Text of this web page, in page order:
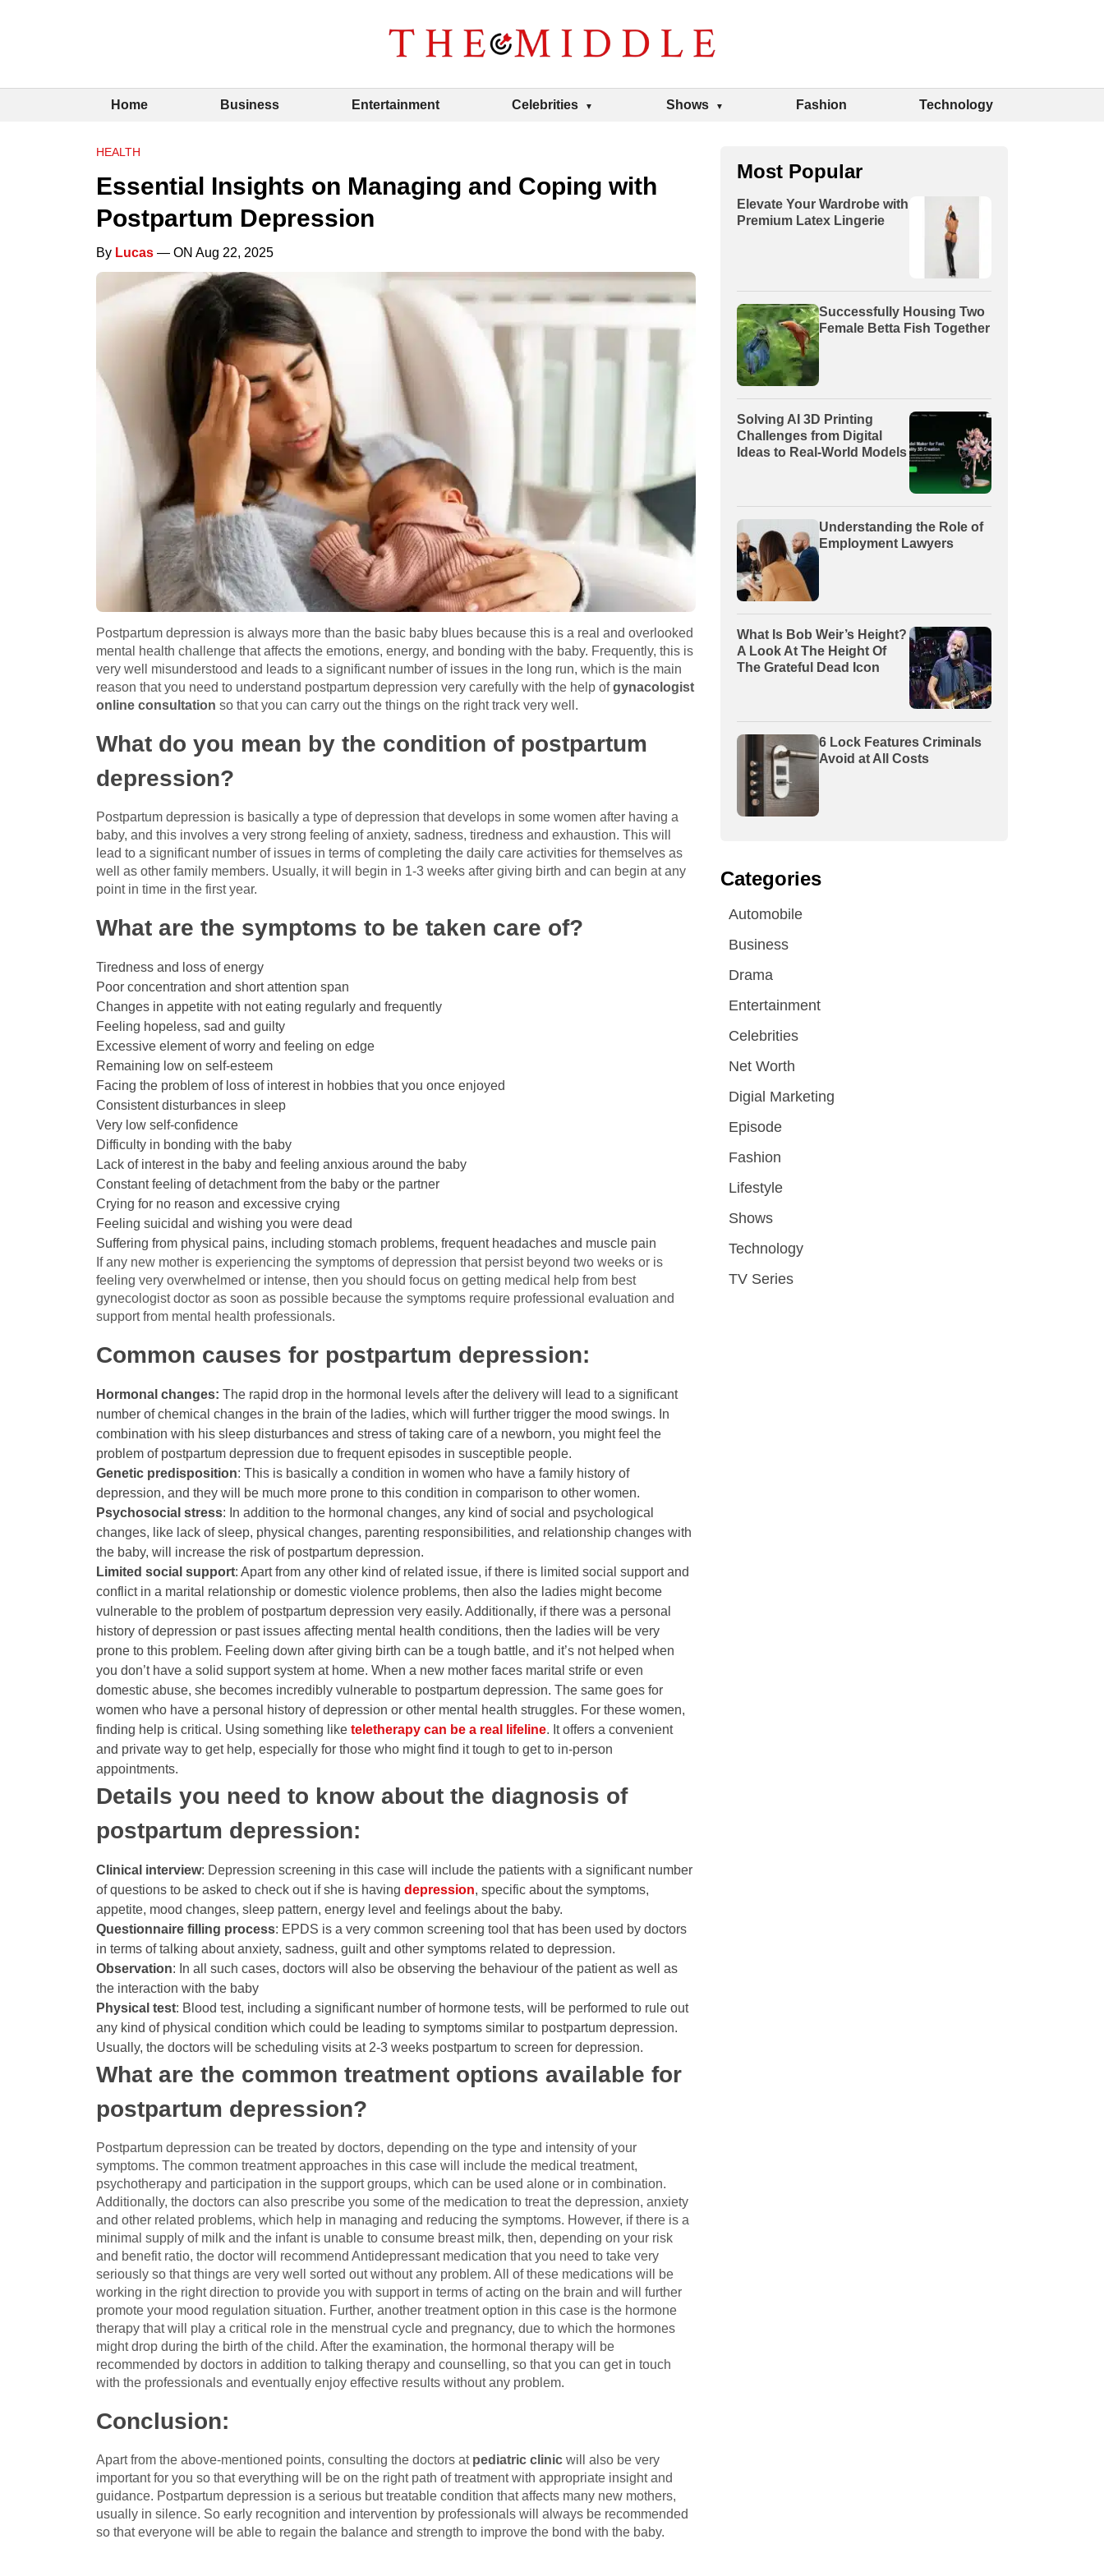
Home Business Entertainment Celebrities Shows Fashion Technology
HEALTH
Essential Insights on Managing and Coping with
Postpartum Depression
By Lucas — ON Aug 22, 2025
Postpartum depression is always more than the basic baby blues because this is a real and overlooked
mental health challenge that affects the emotions, energy, and bonding with the baby. Frequently, this is
very well misunderstood and leads to a significant number of issues in the long run, which is the main
reason that you need to understand postpartum depression very carefully with the help ofgynacologist
online consultation so that you can carry out the things on the right track very well.
What do you mean by the condition of postpartum
depression?
Postpartum depression is basically a type of depression that develops in some women after having a
baby, and this involves a very strong feeling of anxiety, sadness, tiredness and exhaustion. This will
lead to a significant number of issues in terms of completing the daily care activities for themselves as
well as other family members. Usually, it will begin in 1-3 weeks after giving birth and can begin at any
point in time in the first year.
What are the symptoms to be taken care of?
Tiredness and loss of energy
Poor concentration and short attention span
Changes in appetite with not eating regularly and frequently
Feeling hopeless, sad and guilty
Excessive element of worry and feeling on edge
Remaining low on self-esteem
Facing the problem of loss of interest in hobbies that you once enjoyed
Consistent disturbances in sleep
Very low self-confidence
Difficulty in bonding with the baby
Lack of interest in the baby and feeling anxious around the baby
Constant feeling of detachment from the baby or the partner
Crying for no reason and excessive crying
Feeling suicidal and wishing you were dead
Suffering from physical pains, including stomach problems, frequent headaches and muscle pain
If any new mother is experiencing the symptoms of depression that persist beyond two weeks or is
feeling very overwhelmed or intense, then you should focus on getting medical help from best
gynecologist doctor as soon as possible because the symptoms require professional evaluation and
support from mental health professionals.
Common causes for postpartum depression:
Hormonal changes: The rapid drop in the hormonal levels after the delivery will lead to a significant
number of chemical changes in the brain of the ladies, which will further trigger the mood swings. In
combination with his sleep disturbances and stress of taking care of a newborn, you might feel the
problem of postpartum depression due to frequent episodes in susceptible people.
Genetic predisposition: This is basically a condition in women who have a family history of
depression, and they will be much more prone to this condition in comparison to other women.
Psychosocial stress: In addition to the hormonal changes, any kind of social and psychological
changes, like lack of sleep, physical changes, parenting responsibilities, and relationship changes with
the baby, will increase the risk of postpartum depression.
Limited social support: Apart from any other kind of related issue, if there is limited social support and
conflict in a marital relationship or domestic violence problems, then also the ladies might become
vulnerable to the problem of postpartum depression very easily. Additionally, if there was a personal
history of depression or past issues affecting mental health conditions, then the ladies will be very
prone to this problem. Feeling down after giving birth can be a tough battle, and it’s not helped when
you don’t have a solid support system at home. When a new mother faces marital strife or even
domestic abuse, she becomes incredibly vulnerable to postpartum depression. The same goes for
women who have a personal history of depression or other mental health struggles. For these women,
finding help is critical. Using something like teletherapy can be a real lifeline. It offers a convenient
and private way to get help, especially for those who might find it tough to get to in-person
appointments.
Details you need to know about the diagnosis of
postpartum depression:
Clinical interview: Depression screening in this case will include the patients with a significant number
of questions to be asked to check out if she is having depression, specific about the symptoms,
appetite, mood changes, sleep pattern, energy level and feelings about the baby.
Questionnaire filling process: EPDS is a very common screening tool that has been used by doctors
in terms of talking about anxiety, sadness, guilt and other symptoms related to depression.
Observation: In all such cases, doctors will also be observing the behaviour of the patient as well as
the interaction with the baby
Physical test: Blood test, including a significant number of hormone tests, will be performed to rule out
any kind of physical condition which could be leading to symptoms similar to postpartum depression.
Usually, the doctors will be scheduling visits at 2-3 weeks postpartum to screen for depression.
What are the common treatment options available for
postpartum depression?
Postpartum depression can be treated by doctors, depending on the type and intensity of your
symptoms. The common treatment approaches in this case will include the medical treatment,
psychotherapy and participation in the support groups, which can be used alone or in combination.
Additionally, the doctors can also prescribe you some of the medication to treat the depression, anxiety
and other related problems, which help in managing and reducing the symptoms. However, if there is a
minimal supply of milk and the infant is unable to consume breast milk, then, depending on your risk
and benefit ratio, the doctor will recommend Antidepressant medication that you need to take very
seriously so that things are very well sorted out without any problem. All of these medications will be
working in the right direction to provide you with support in terms of acting on the brain and will further
promote your mood regulation situation. Further, another treatment option in this case is the hormone
therapy that will play a critical role in the menstrual cycle and pregnancy, due to which the hormones
might drop during the birth of the child. After the examination, the hormonal therapy will be
recommended by doctors in addition to talking therapy and counselling, so that you can get in touch
with the professionals and eventually enjoy effective results without any problem.
Conclusion:
Apart from the above-mentioned points, consulting the doctors at pediatric clinic will also be very
important for you so that everything will be on the right path of treatment with appropriate insight and
guidance. Postpartum depression is a serious but treatable condition that affects many new mothers,
usually in silence. So early recognition and intervention by professionals will always be recommended
so that everyone will be able to regain the balance and strength to improve the bond with the baby.
Most Popular
Elevate Your Wardrobe with
Premium Latex Lingerie
Successfully Housing Two
Female Betta Fish Together
Solving AI 3D Printing
Challenges from Digital
Ideas to Real-World Models
Understanding the Role of
Employment Lawyers
What Is Bob Weir’s Height?
A Look At The Height Of
The Grateful Dead Icon
6 Lock Features Criminals
Avoid at All Costs
Categories
Automobile
Business
Drama
Entertainment
Celebrities
Net Worth
Digial Marketing
Episode
Fashion
Lifestyle
Shows
Technology
TV Series